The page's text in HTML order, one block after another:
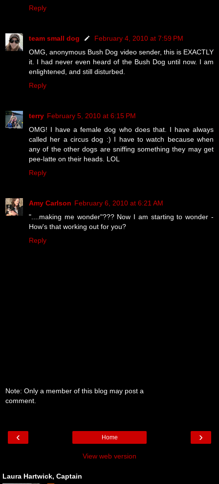
Reply
team small dog
February 4, 2010 at 7:59 PM
OMG, anonymous Bush Dog video sender, this is EXACTLY
it. I had never even heard of the Bush Dog until now. I am
enlightened, and still disturbed.
Reply
terry February 5, 2010 at 6:15 PM
OMG! I have a female dog who does that. I have always
called her a circus dog :) I have to watch because when
any of the other dogs are sniffing something they may get
pee-latte on their heads. LOL
Reply
Amy Carlson February 6, 2010 at 6:21 AM
"....making me wonder"??? Now I am starting to wonder -
How's that working out for you?
Reply
Note: Only a member of this blog may post a
comment.
‹ ›
Home
View web version
Laura Hartwick, Captain